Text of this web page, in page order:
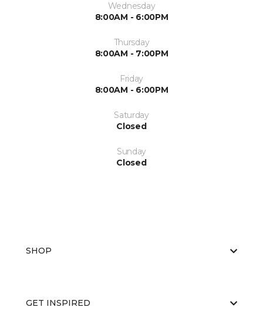
Wednesday
8:00AM - 6:00PM
Thursday
8:00AM - 7:00PM
Friday
8:00AM - 6:00PM
Saturday
Closed
Sunday
Closed
SHOP
GET INSPIRED